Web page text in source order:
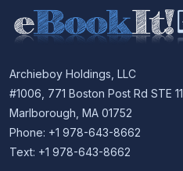
Archieboy Holdings, LLC
#1006, 771 Boston Post Rd STE 11
Marlborough, MA 01752
Phone: +1 978-643-8662
Text: +1 978-643-8662